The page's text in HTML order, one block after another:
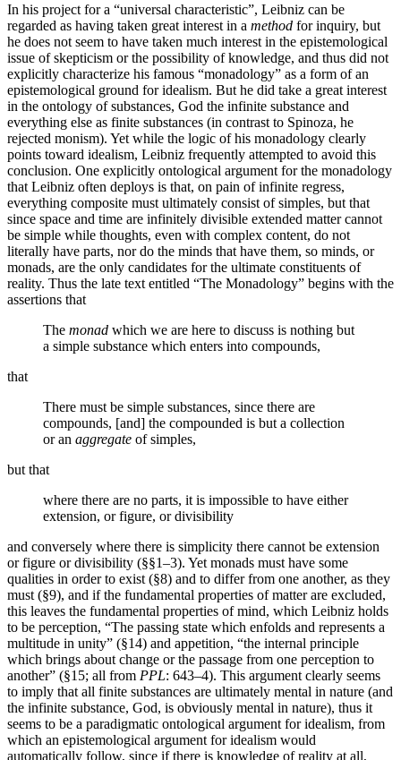
In his project for a “universal characteristic”, Leibniz can be
regarded as having taken great interest in a method for inquiry, but
he does not seem to have taken much interest in the epistemological
issue of skepticism or the possibility of knowledge, and thus did not
explicitly characterize his famous “monadology” as a form of an
epistemological ground for idealism. But he did take a great interest
in the ontology of substances, God the infinite substance and
everything else as finite substances (in contrast to Spinoza, he
rejected monism). Yet while the logic of his monadology clearly
points toward idealism, Leibniz frequently attempted to avoid this
conclusion. One explicitly ontological argument for the monadology
that Leibniz often deploys is that, on pain of infinite regress,
everything composite must ultimately consist of simples, but that
since space and time are infinitely divisible extended matter cannot
be simple while thoughts, even with complex content, do not
literally have parts, nor do the minds that have them, so minds, or
monads, are the only candidates for the ultimate constituents of
reality. Thus the late text entitled “The Monadology” begins with the
assertions that
The monad which we are here to discuss is nothing but
a simple substance which enters into compounds,
that
There must be simple substances, since there are
compounds, [and] the compounded is but a collection
or an aggregate of simples,
but that
where there are no parts, it is impossible to have either
extension, or figure, or divisibility
and conversely where there is simplicity there cannot be extension
or figure or divisibility (§§1–3). Yet monads must have some
qualities in order to exist (§8) and to differ from one another, as they
must (§9), and if the fundamental properties of matter are excluded,
this leaves the fundamental properties of mind, which Leibniz holds
to be perception, “The passing state which enfolds and represents a
multitude in unity” (§14) and appetition, “the internal principle
which brings about change or the passage from one perception to
another” (§15; all from PPL: 643–4). This argument clearly seems
to imply that all finite substances are ultimately mental in nature (and
the infinite substance, God, is obviously mental in nature), thus it
seems to be a paradigmatic ontological argument for idealism, from
which an epistemological argument for idealism would
automatically follow, since if there is knowledge of reality at all,